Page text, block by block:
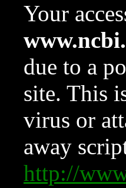
Your
due to a
site. This
virus or
away
http://